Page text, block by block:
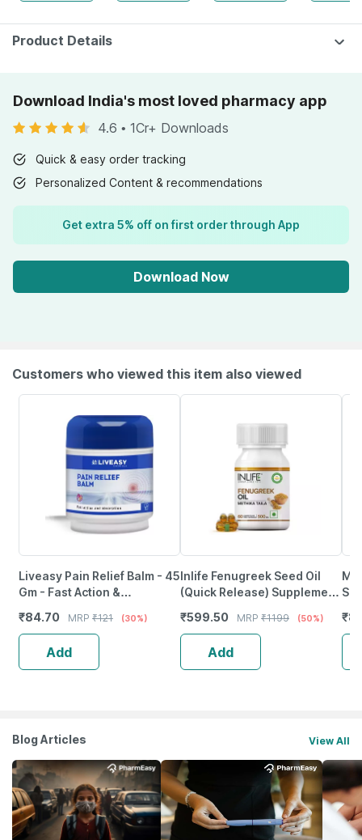
Product Details
Download India's most loved pharmacy app
4.6 • 1Cr+ Downloads
Quick & easy order tracking
Personalized Content & recommendations
Get extra 5% off on first order through App
Download Now
Customers who viewed this item also viewed
Liveasy Pain Relief Balm - 45
Gm - Fast Action &
₹84.70 MRP ₹121 (30%)
Add
Inlife Fenugreek Seed Oil
(Quick Release) Supplement
Vegetarian Capsules
₹599.50 MRP ₹1199 (50%)
Add
₹
Blog Articles View All